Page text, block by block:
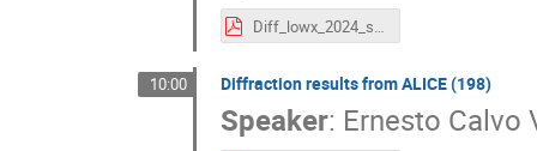
Diff_lowx_2024_schicker.pdf
10:00 Diffraction results from ALICE (198)
Speaker: Ernesto Calvo